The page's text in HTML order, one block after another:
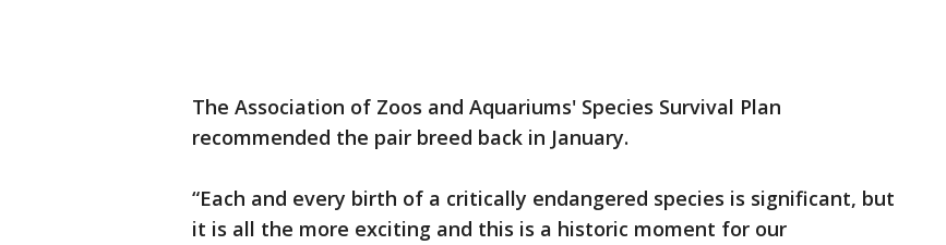
The Association of Zoos and Aquariums' Species Survival Plan
recommended the pair breed back in January.
“Each and every birth of a critically endangered species is significant, but
it is all the more exciting and this is a historic moment for our